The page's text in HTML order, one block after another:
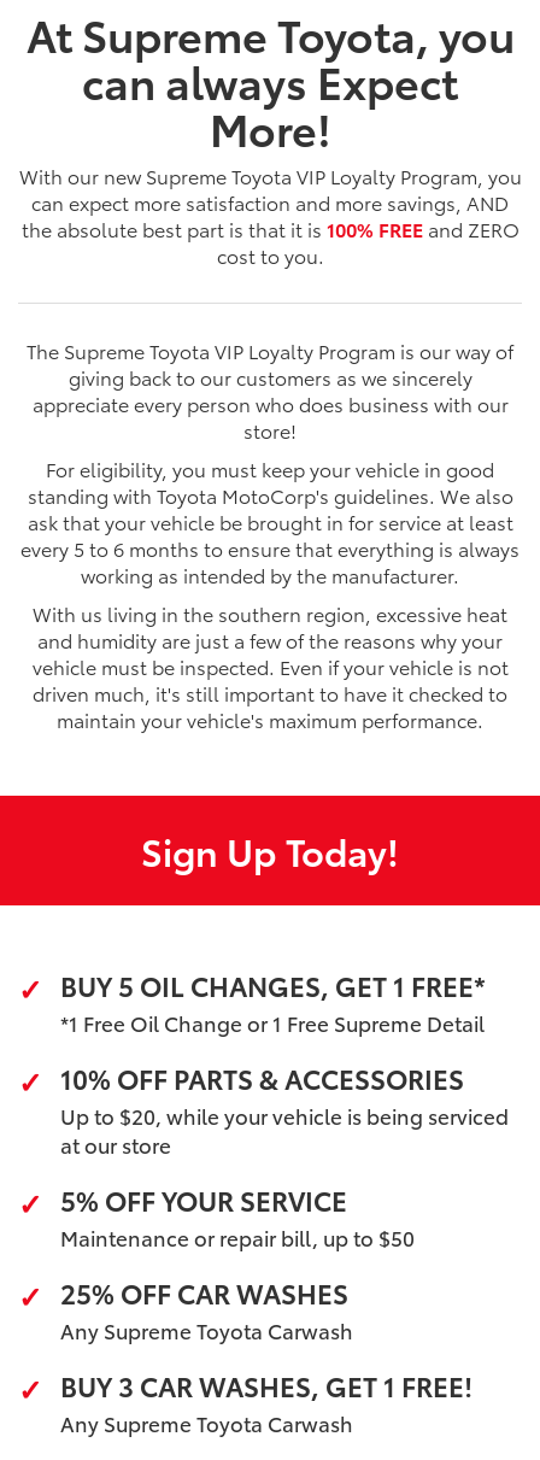
At Supreme Toyota, you
can always Expect
More!
With our new Supreme Toyota VIP Loyalty Program, you
can expect more satisfaction and more savings, AND
the absolute best part is that it is 100% FREEand ZERO
cost to you.
The Supreme Toyota VIP Loyalty Program is our way of
giving back to our customers as we sincerely
appreciate every person who does business with our
store!
For eligibility, you must keep your vehicle in good
standing with Toyota MotoCorp's guidelines. We also
ask that your vehicle be brought in for service at least
every 5 to 6 months to ensure that everything is always
working as intended by the manufacturer.
With us living in the southern region, excessive heat
and humidity are just a few of the reasons why your
vehicle must be inspected. Even if your vehicle is not
driven much, it's still important to have it checked to
maintain your vehicle's maximum performance.
Sign Up Today!
BUY 5 OIL CHANGES, GET 1 FREE*
*1 Free Oil Change or 1 Free Supreme Detail
10% OFF PARTS & ACCESSORIES
Up to $20, while your vehicle is being serviced
at our store
5% OFF YOUR SERVICE
Maintenance or repair bill, up to $50
25% OFF CAR WASHES
Any Supreme Toyota Carwash
BUY 3 CAR WASHES, GET 1 FREE!
Any Supreme Toyota Carwash